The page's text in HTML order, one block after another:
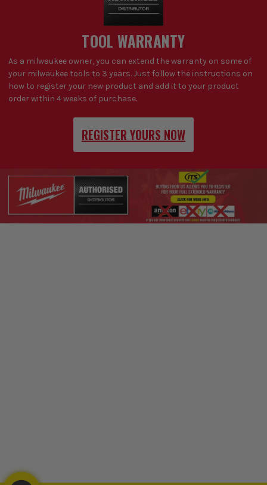
TOOL WARRANTY
As a milwaukee owner, you can extend the warranty on some of
your milwaukee tools to 3 years. Just follow the instructions on
how to register your new product and add it to your product
order within 4 weeks of purchase.
REGISTER YOURS NOW